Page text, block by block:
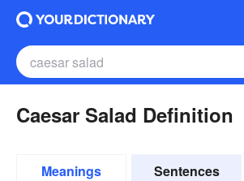
Caesar Salad Definition
Meanings Sentences